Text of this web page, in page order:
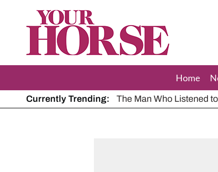
Your
Horse
Home
Currently Trending:
The Man Who Listened
Hot, dry summer: Expert